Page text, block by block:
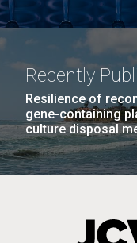
Recently
Resilience of
gene-containing
culture disposal